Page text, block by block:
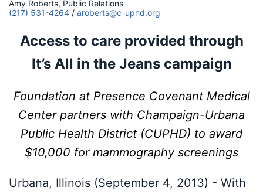
Amy Roberts, Public Relations
(217) 531-4264 / aroberts@c-uphd.org
Access to care provided through
It’s All in the Jeans campaign
Foundation at Presence Covenant Medical
Center partners with Champaign-Urbana
Public Health District (CUPHD) to award
$10,000 for mammography screenings
Urbana, Illinois (September 4, 2013) - With